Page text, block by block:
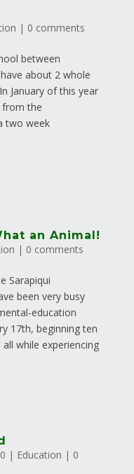
| 0 comments
between
about 2 whole
January of this year
from the
two week
an Animal!
| 0 comments
Sarapiqui
been very busy
education
17th, beginning ten
while experiencing
| Education | 0